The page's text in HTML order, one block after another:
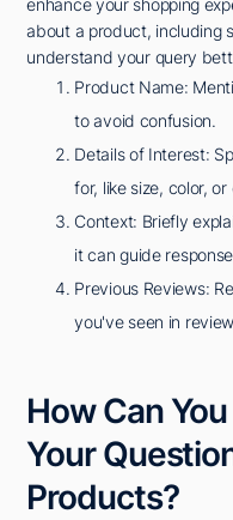
enhance your shopping
about a product, including
understand your query
Product Name:
to avoid confusion.
Details of Interest:
for, like size, color,
Context: Briefly
it can guide
Previous Reviews:
you've seen in
How Can
Your
Products?